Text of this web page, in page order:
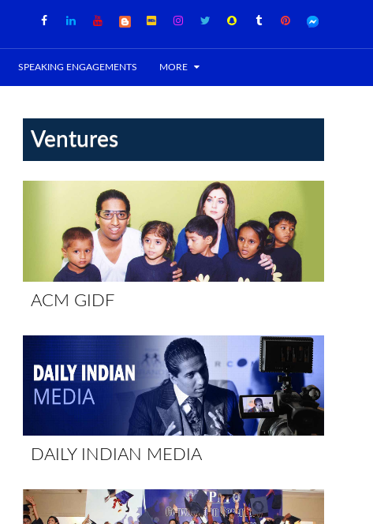
SPEAKING ENGAGEMENTS MORE
Ventures
ACM GIDF
DAILY INDIAN MEDIA